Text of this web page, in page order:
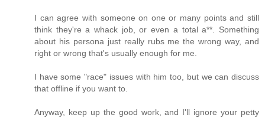
I can agree with someone on one or many points and still
think they're a whack job, or even a total a**. Something
about his persona just really rubs me the wrong way, and
right or wrong that's usually enough for me.
I have some "race" issues with him too, but we can discuss
that offline if you want to.
Anyway, keep up the good work, and I'll ignore your petty